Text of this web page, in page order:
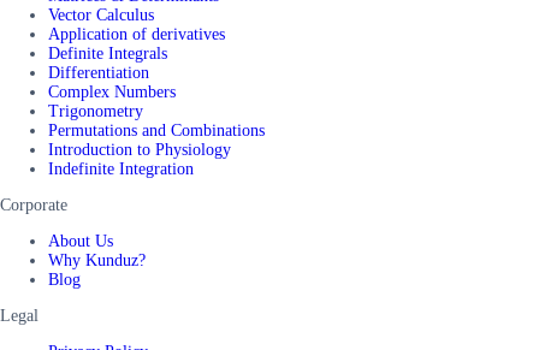
Vector Calculus
Application of derivatives
Definite Integrals
Differentiation
Complex Numbers
Trigonometry
Permutations and Combinations
Introduction to Physiology
Indefinite Integration
Corporate
About Us
Why Kunduz?
Blog
Legal